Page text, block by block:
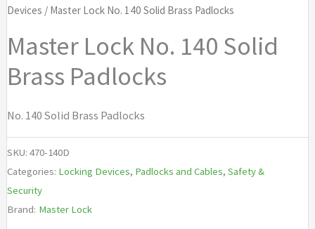
Devices / Master Lock No. 140 Solid Brass Padlocks
Master Lock No. 140 Solid
Brass Padlocks
No. 140 Solid Brass Padlocks
SKU: 470-140D
Categories: Locking Devices, Padlocks and Cables, Safety &
Security
Brand: Master Lock